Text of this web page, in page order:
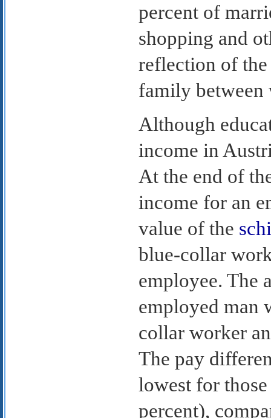
percent of
shopping and
reflection of
family between
Although
income in
At the end of
income for an
value of the
blue-collar
employee. The
employed man
collar worker
The pay
lowest for
percent),